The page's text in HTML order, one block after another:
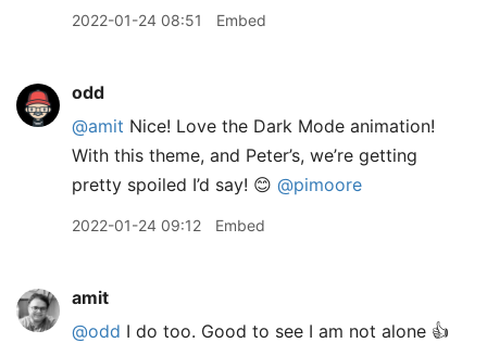
2022-01-24 08:51 Embed
odd
@amit Nice! Love the Dark Mode animation!
With this theme, and Peter’s, we’re getting
pretty spoiled I’d say! 😊 @pimoore
2022-01-24 09:12 Embed
amit
@odd I do too. Good to see I am not alone 👍